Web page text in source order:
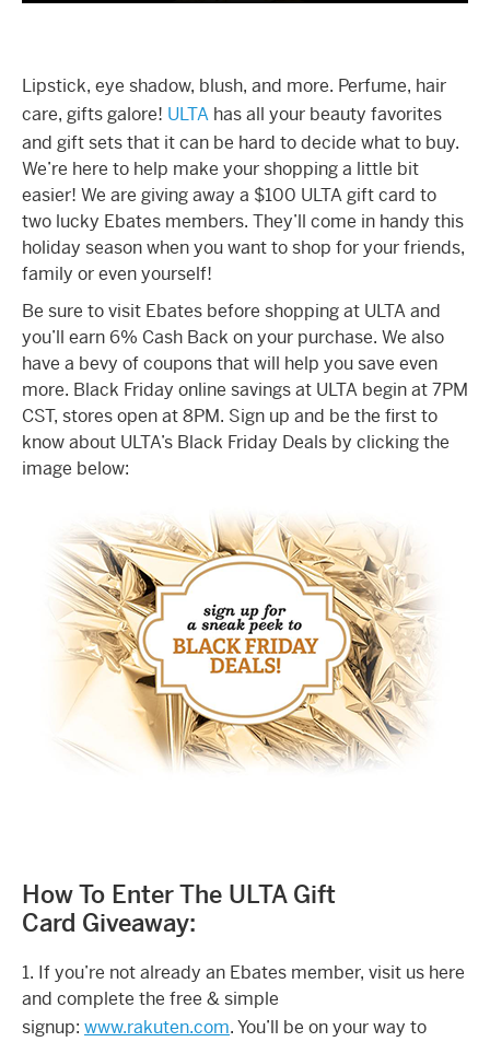
Lipstick, eye shadow, blush, and more. Perfume, hair
care, gifts galore! ULTA has all your beauty favorites
and gift sets that it can be hard to decide what to buy.
We’re here to help make your shopping a little bit
easier! We are giving away a $100 ULTA gift card to
two lucky Ebates members. They’ll come in handy this
holiday season when you want to shop for your friends,
family or even yourself!
Be sure to visit Ebates before shopping at ULTA and
you’ll earn 6% Cash Back on your purchase. We also
have a bevy of coupons that will help you save even
more. Black Friday online savings at ULTA begin at 7PM
CST, stores open at 8PM. Sign up and be the first to
know about ULTA’s Black Friday Deals by clicking the
image below:
How To Enter The ULTA Gift
Card Giveaway:
1. If you’re not already an Ebates member, visit us here
and complete the free & simple
signup: www.rakuten.com. You’ll be on your way to